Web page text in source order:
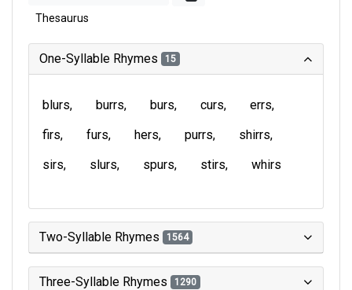
Thesaurus
One-Syllable Rhymes 15
blurs burrs burs curs
errs
firs
furs hers purrs
shirrs
sirs
slurs spurs stirs whirs
Two-Syllable Rhymes 1564
Three-Syllable Rhymes 1290